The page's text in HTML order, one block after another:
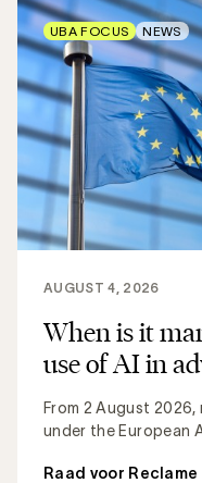
When is it
use of AI in
From 2 August
under the European
AUGUST 4, 2026
Raad voor
UBA FOCUS NEWS